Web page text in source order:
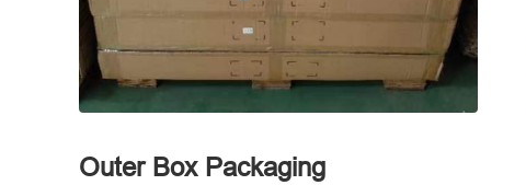
Outer Box Packaging